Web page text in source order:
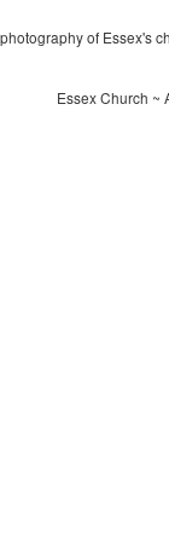
of Essex's
Essex Church ~